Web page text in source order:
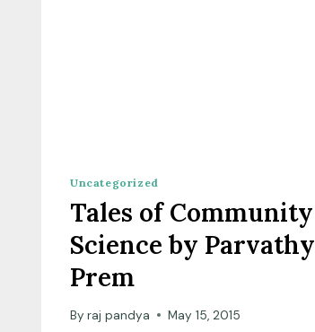
Uncategorized
Tales of Community
Science by Parvathy
Prem
By raj pandya May 15, 2015